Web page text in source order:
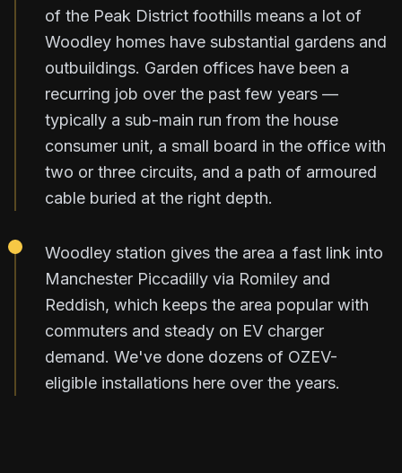
of the Peak District foothills means a lot of
Woodley homes have substantial gardens and
outbuildings. Garden offices have been a
recurring job over the past few years —
typically a sub-main run from the house
consumer unit, a small board in the office with
two or three circuits, and a path of armoured
cable buried at the right depth.
Woodley station gives the area a fast link into
Manchester Piccadilly via Romiley and
Reddish, which keeps the area popular with
commuters and steady on EV charger
demand. We've done dozens of OZEV-
eligible installations here over the years.